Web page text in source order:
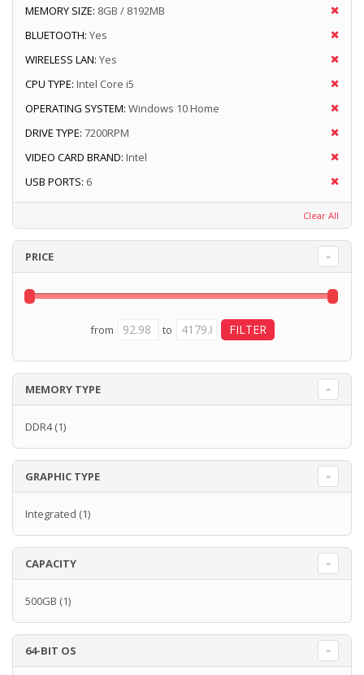
MEMORY SIZE: 8GB / 8192MB
BLUETOOTH: Yes
WIRELESS LAN: Yes
CPU TYPE: Intel Core i5
OPERATING SYSTEM: Windows 10 Home
DRIVE TYPE: 7200RPM
VIDEO CARD BRAND: Intel
USB PORTS: 6
Clear All
PRICE
from to
MEMORY TYPE
DDR4(1)
GRAPHIC TYPE
Integrated (1)
CAPACITY
500GB (1)
64-BIT OS